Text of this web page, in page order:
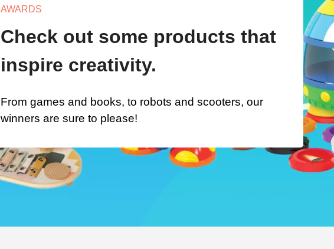
AWARDS
Check out some products that
inspire creativity.
From games and books, to robots and scooters, our
winners are sure to please!